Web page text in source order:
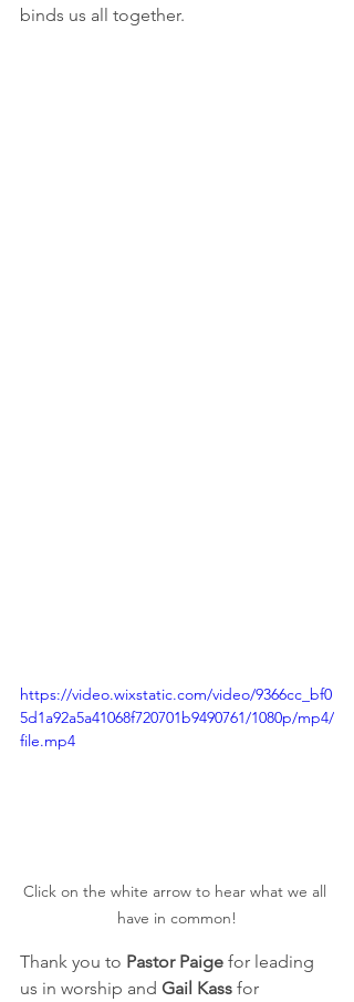
binds us all together.
https://video.wixstatic.com/video/9366cc_bf0
5d1a92a5a41068f720701b9490761/1080p/mp4/
file.mp4
Click on the white arrow to hear what we all
have in common!
Thank you to Pastor Paige for leading
us in worship and Gail Kass for